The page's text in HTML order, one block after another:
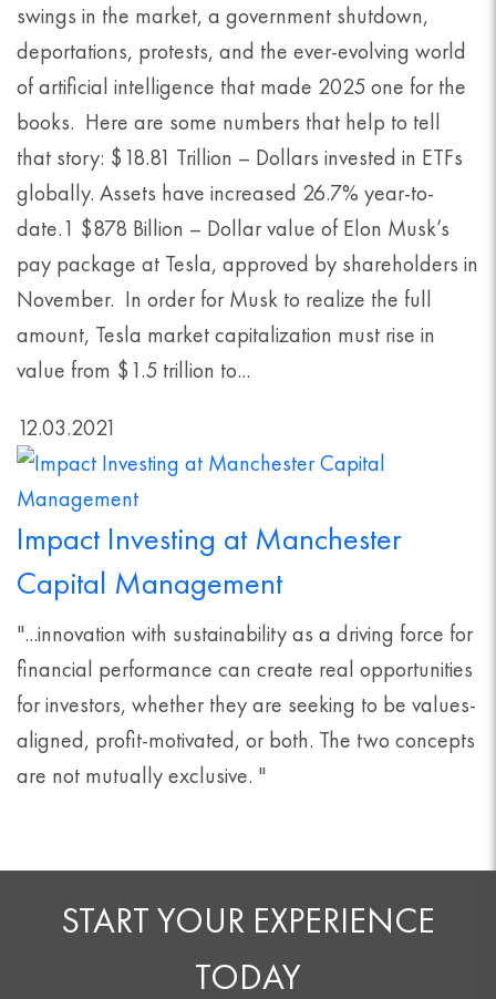
swings in the market, a government shutdown,
deportations, protests, and the ever-evolving world
of artificial intelligence that made 2025 one for the
books. Here are some numbers that help to tell
that story: $18.81 Trillion – Dollars invested in ETFs
globally. Assets have increased 26.7% year-to-
date.1 $878 Billion – Dollar value of Elon Musk’s
pay package at Tesla, approved by shareholders in
November. In order for Musk to realize the full
amount, Tesla market capitalization must rise in
value from $1.5 trillion to...
12.03.2021
Impact Investing at Manchester
Capital Management
"...innovation with sustainability as a driving force for
financial performance can create real opportunities
for investors, whether they are seeking to be values-
aligned, profit-motivated, or both. The two concepts
are not mutually exclusive. "
START YOUR EXPERIENCE
TODAY